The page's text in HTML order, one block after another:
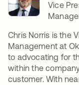
Vice
Chris Norris is the
Management at
to advocating for
within the
customer. With